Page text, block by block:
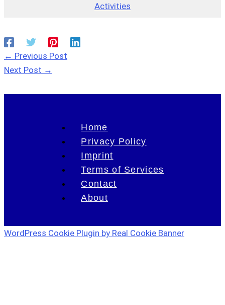
Activities
← Previous Post
Next Post →
Home
Privacy Policy
Imprint
Terms of Services
Contact
About
WordPress Cookie Plugin by Real Cookie Banner